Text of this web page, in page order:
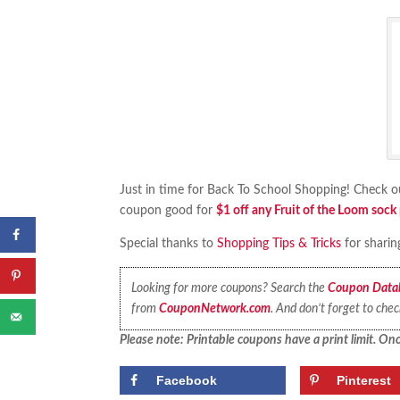
Just in time for Back To School Shopping! Check
coupon good for$1 off any Fruit of the Loom sock
Special thanks toShopping Tips & Tricks for
Looking for more coupons? Search the Coupon
from CouponNetwork.com. And don’t forget to
Please note: Printable coupons have a print limit.
Facebook Pinterest